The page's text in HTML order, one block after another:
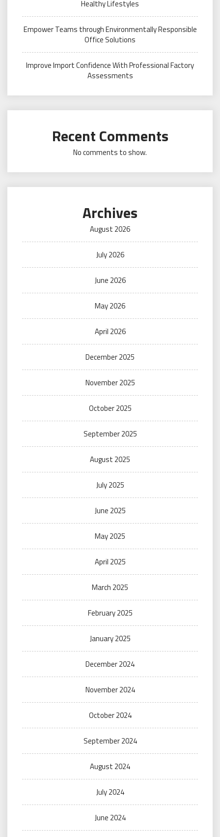
Healthy Lifestyles
Empower Teams through Environmentally Responsible
Office Solutions
Improve Import Confidence With Professional Factory
Assessments
Recent Comments
No comments to show.
Archives
August 2026
July 2026
June 2026
May 2026
April 2026
December 2025
November 2025
October 2025
September 2025
August 2025
July 2025
June 2025
May 2025
April 2025
March 2025
February 2025
January 2025
December 2024
November 2024
October 2024
September 2024
August 2024
July 2024
June 2024